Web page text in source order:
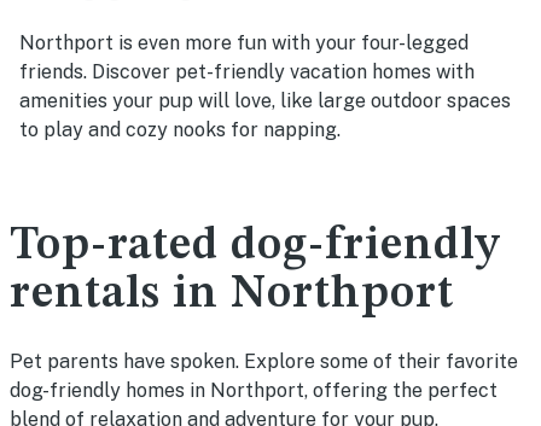
Northport is even more fun with your four-legged
friends. Discover pet-friendly vacation homes with
amenities your pup will love, like large outdoor spaces
to play and cozy nooks for napping.
Top-rated dog-friendly
rentals in Northport
Pet parents have spoken. Explore some of their favorite
dog-friendly homes in Northport, offering the perfect
blend of relaxation and adventure for your pup.